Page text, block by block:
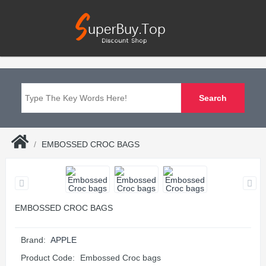
EMBOSSED CROC BAGS
EMBOSSED CROC BAGS
Brand: APPLE
Product Code:
Embossed Croc bags